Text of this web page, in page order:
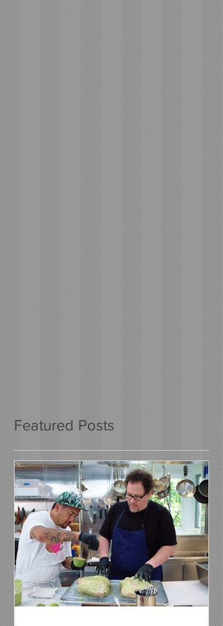
Featured Posts